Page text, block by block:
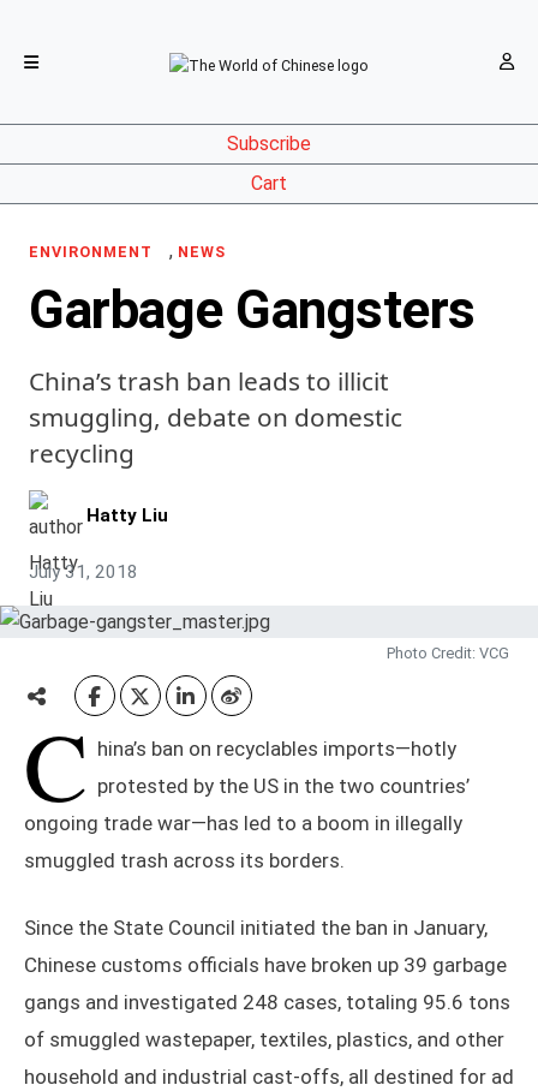
Subscribe
Cart
ENVIRONMENT , NEWS
Garbage Gangsters
China’s trash ban leads to illicit
smuggling, debate on domestic
recycling
Hatty Liu
July 31, 2018
Photo Credit: VCG
C hina’s ban on recyclables imports—hotly
protested by the US in the two countries’
ongoing trade war—has led to a boom in illegally
smuggled trash across its borders.
Since the State Council initiated the ban in January,
Chinese customs officials have broken up 39 garbage
gangs and investigated 248 cases, totaling 95.6 tons
of smuggled wastepaper, textiles, plastics, and other
household and industrial cast-offs, all destined for ad